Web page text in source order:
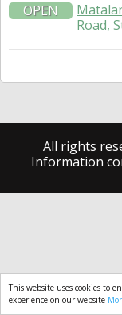
This website uses cookies to
experience on our website
OPEN
Road,
All rights
Information